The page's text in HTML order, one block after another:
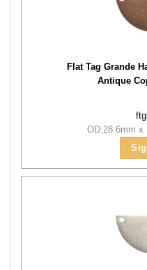
Flat Tag Grande
Antique
OD:28.6mm x